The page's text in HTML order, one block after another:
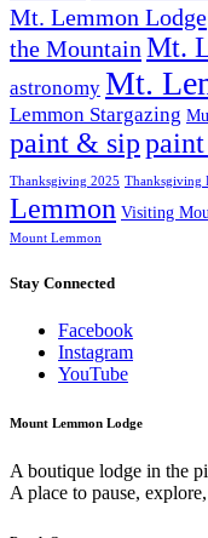
Mt. Lemmon Lodge
the Mountain Mt.
astronomy Mt.
Lemmon Stargazing
paint & sip
Thanksgiving 2025 Thanksgiving
Lemmon Visiting
Mount Lemmon
Stay Connected
Facebook
Instagram
YouTube
Mount Lemmon Lodge
A boutique lodge in the
A place to pause,